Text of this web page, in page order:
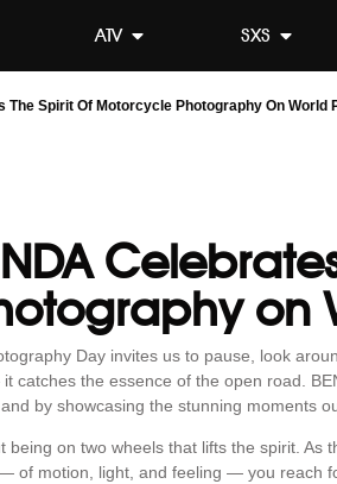
ATV SXS
The Spirit Of Motorcycle Photography On World
on
Day invites us to pause, look
catches the essence of the open road.
by showcasing the stunning moments
being on two wheels that lifts the spirit.
of motion, light, and feeling — you reach